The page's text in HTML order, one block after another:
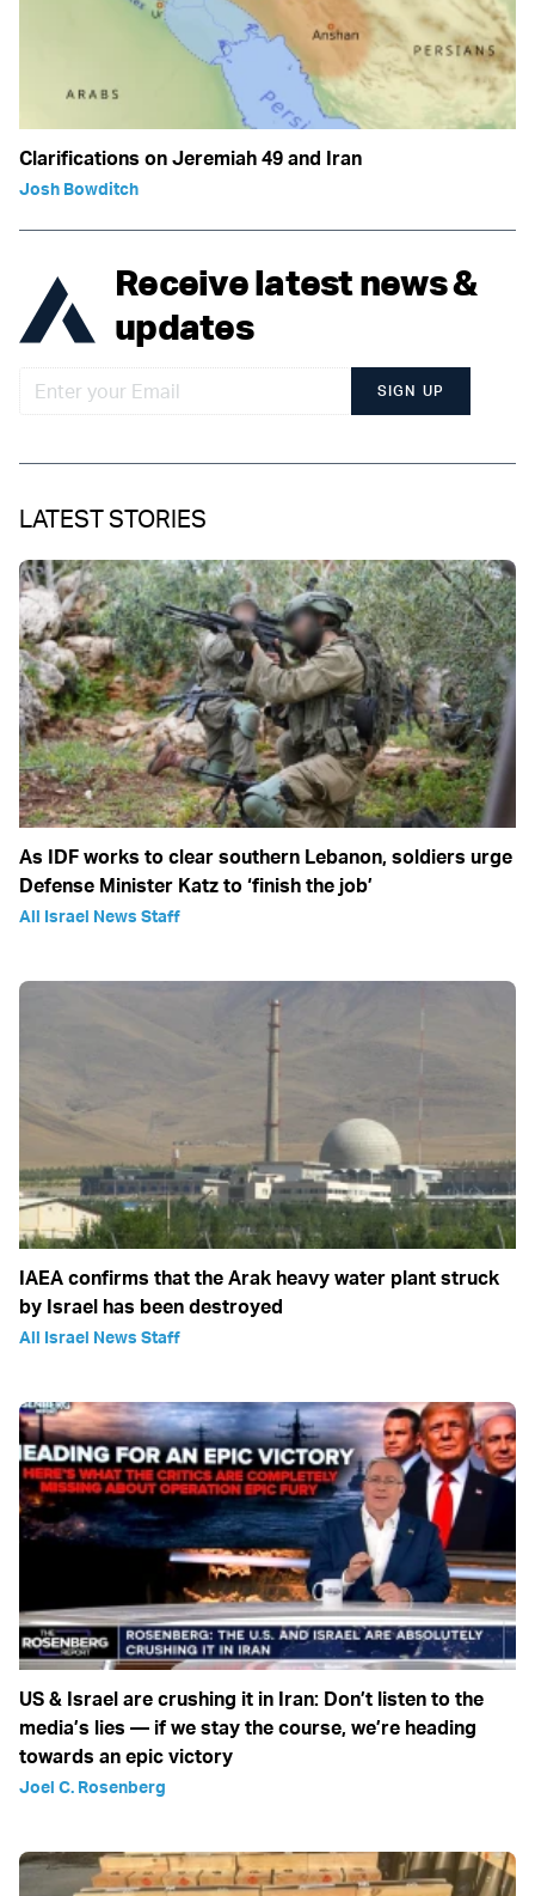
Clarifications on Jeremiah 49 and Iran
Josh Bowditch
Receive latest news &
updates
SIGN UP
LATEST STORIES
As IDF works to clear southern Lebanon, soldiers urge
Defense Minister Katz to ‘finish the job’
All Israel News Staff
IAEA confirms that the Arak heavy water plant struck
by Israel has been destroyed
All Israel News Staff
US & Israel are crushing it in Iran: Don’t listen to the
media’s lies — if we stay the course, we’re heading
towards an epic victory
Joel C. Rosenberg